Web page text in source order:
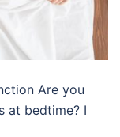
Are you
at bedtime? I